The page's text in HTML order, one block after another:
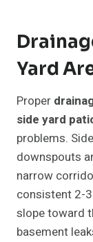
Yard
Proper
side yard
problems.
downspouts
narrow
consistent 2-
slope toward
basement